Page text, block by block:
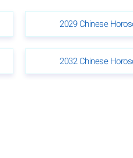
2029 Chinese
2032 Chinese